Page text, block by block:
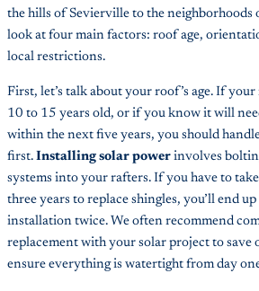
the hills of Sevierville to the
look at four main factors: roof age,
local restrictions.
First, let’s talk about your roof’s age. If
10 to 15 years old, or if you know it will
within the next five years, you should
first. Installing solar power involves
systems into your rafters. If you have to
three years to replace shingles, you’ll end
installation twice. We often recommend
replacement with your solar project to save
ensure everything is watertight from day